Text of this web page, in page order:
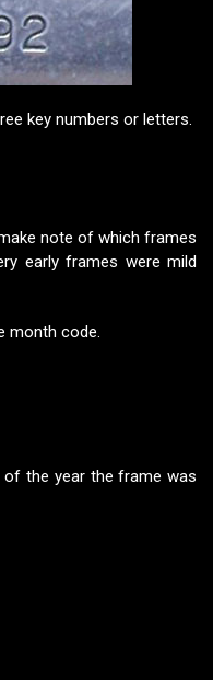
key numbers or letters.
note of which frames
early frames were mild
month code.
the year the frame was